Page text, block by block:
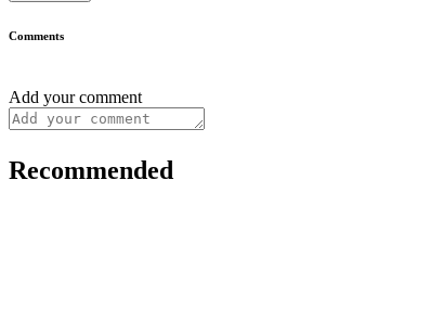
Comments
Add your comment
Recommended